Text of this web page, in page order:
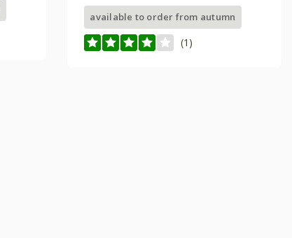
available to order from autumn
(1)